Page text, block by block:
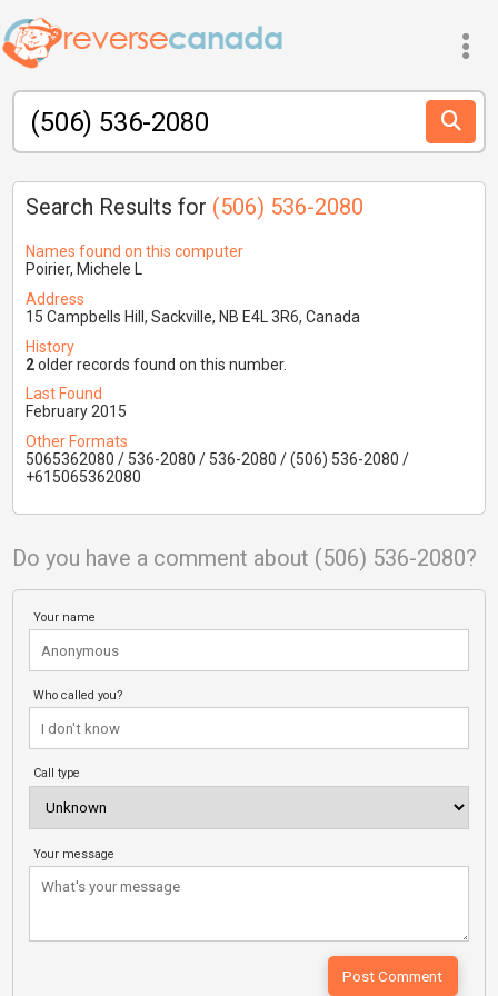
Search Results for (506) 536-2080
Names found on this computer
Poirier, Michele L
Address
15 Campbells Hill, Sackville, NB E4L 3R6, Canada
History
2older records found on this number.
Last Found
February 2015
Other Formats
5065362080 / 536-2080 / 536-2080 / (506) 536-2080 /
+615065362080
Do you have a comment about (506) 536-2080?
Your name
Who called you?
Call type
Your message